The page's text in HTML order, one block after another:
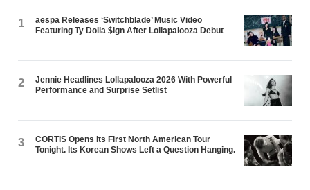
1
aespa Releases ‘Switchblade’ Music Video
Featuring Ty Dolla $ign After Lollapalooza Debut
2
Jennie Headlines Lollapalooza 2026 With Powerful
Performance and Surprise Setlist
3
CORTIS Opens Its First North American Tour
Tonight. Its Korean Shows Left a Question Hanging.